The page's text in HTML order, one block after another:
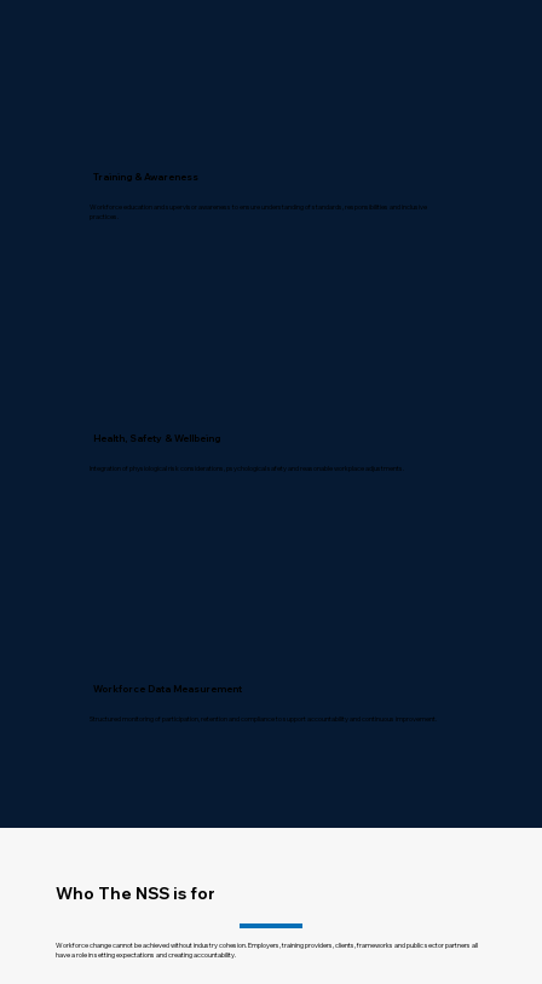
Training & Awareness
Workforce education and supervisor awareness to ensure understanding of standards, responsibilities and inclusive
practices.
Health, Safety & Wellbeing
Integration of physiological risk considerations, psychological safety and reasonable workplace adjustments.
Workforce Data Measurement
Structured monitoring of participation, retention and compliance to support accountability and continuous improvement.
Who The NSS is for
Workforce change cannot be achieved without industry cohesion. Employers, training providers, clients, frameworks and public sector partners all
have a role in setting expectations and creating accountability.